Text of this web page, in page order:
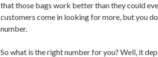
that those bags work better than they could
customers come in looking for more, but you
number.
So what is the right number for you? Well, it